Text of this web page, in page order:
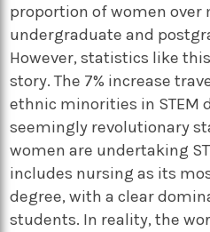
proportion of women over
undergraduate and
However, statistics like
story. The 7% increase
ethnic minorities in STEM
seemingly revolutionary
women are undertaking
includes nursing as its
degree, with a clear
students. In reality, the